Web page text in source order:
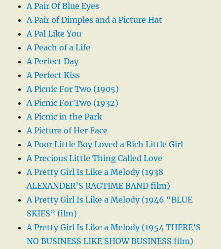
A Pair Of Blue Eyes
A Pair of Dimples and a Picture Hat
A Pal Like You
A Peach of a Life
A Perfect Day
A Perfect Kiss
A Picnic For Two (1905)
A Picnic For Two (1932)
A Picnic in the Park
A Picture of Her Face
A Poor Little Boy Loved a Rich Little Girl
A Precious Little Thing Called Love
A Pretty Girl Is Like a Melody (1938
ALEXANDER’S RAGTIME BAND film)
A Pretty Girl Is Like a Melody (1946 “BLUE
SKIES” film)
A Pretty Girl Is Like a Melody (1954 THERE’S
NO BUSINESS LIKE SHOW BUSINESS film)